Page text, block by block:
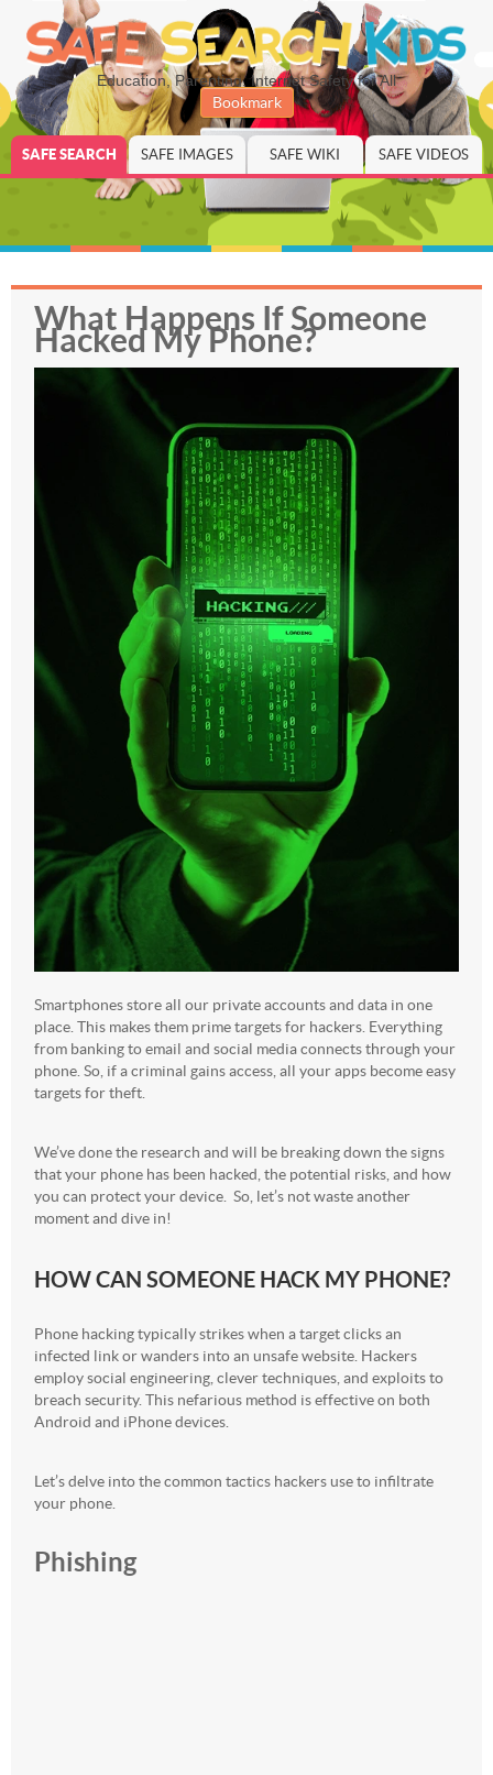
Education, Parenting, Internet Safety for All
Bookmark
SAFE SEARCH SAFE IMAGES SAFE WIKI SAFE VIDEOS
What Happens If Someone
Hacked My Phone?
Smartphones store all our private accounts and data in one
place. This makes them prime targets for hackers. Everything
from banking to email and social media connects through your
phone. So, if a criminal gains access, all your apps become easy
targets for theft.
We’ve done the research and will be breaking down the signs
that your phone has been hacked, the potential risks, and how
you can protect your device. So, let’s not waste another
moment and dive in!
HOW CAN SOMEONE HACK MY PHONE?
Phone hacking typically strikes when a target clicks an
infected link or wanders into an unsafe website. Hackers
employ social engineering, clever techniques, and exploits to
breach security. This nefarious method is effective on both
Android and iPhone devices.
Let’s delve into the common tactics hackers use to infiltrate
your phone.
Phishing